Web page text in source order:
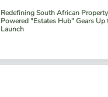
Redefining South African
Powered "Estates Hub" Gears
Launch